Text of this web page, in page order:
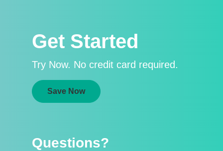
Get Started
Try Now. No credit card required.
Save Now
Questions?